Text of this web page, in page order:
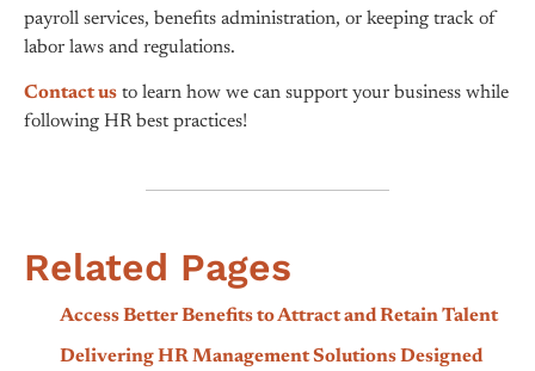
payroll services, benefits administration, or keeping track of
labor laws and regulations.
Contact us to learn how we can support your business while
following HR best practices!
Related Pages
Access Better Benefits to Attract and Retain Talent
Delivering HR Management Solutions Designed